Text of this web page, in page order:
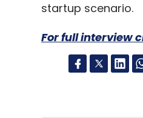
startup scenario.
For full interview